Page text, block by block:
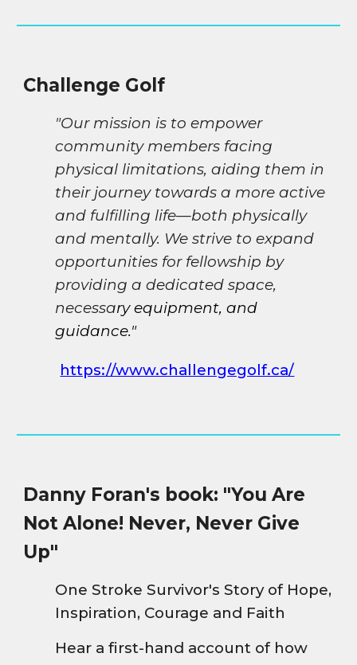
Challenge Golf
"Our mission is to empower
community members facing
physical limitations, aiding them in
their journey towards a more active
and fulfilling life—both physically
and mentally. We strive to expand
opportunities for fellowship by
providing a dedicated space,
necessary equipment, and
guidance."
https://www.challengegolf.ca/
Danny Foran's book: "You Are
Not Alone! Never, Never Give
Up"
One Stroke Survivor's Story of Hope,
Inspiration, Courage and Faith
Hear a first-hand account of how